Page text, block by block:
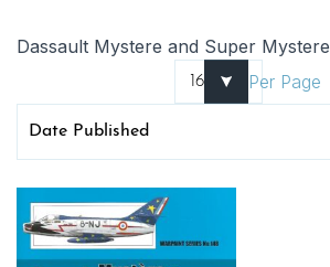
Dassault Mystere and Super Mystere
Per Page